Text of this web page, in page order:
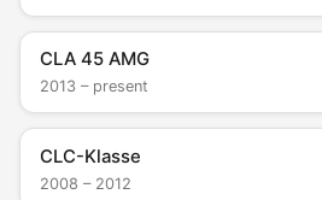
CLA 45 AMG
2013 – present
CLC-Klasse
2008 – 2012